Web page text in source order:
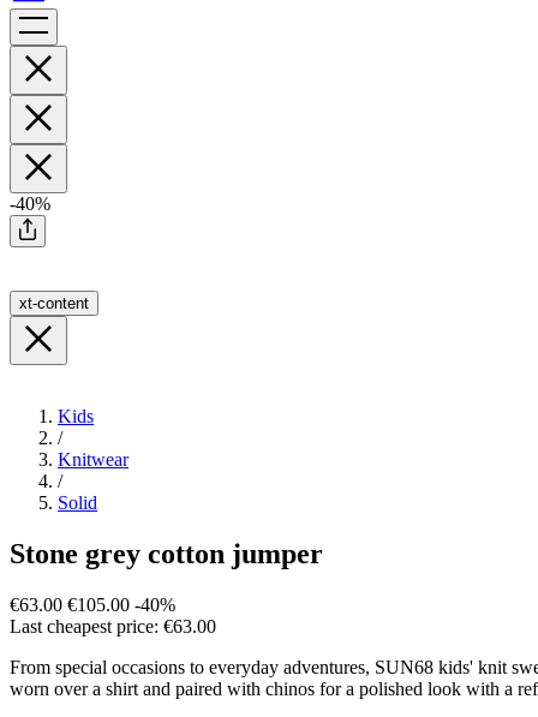
-40%
xt-content
Kids
/
Knitwear
/
Solid
Stone grey cotton jumper
€63.00 €105.00 -40%
Last cheapest price: €63.00
From special occasions to everyday adventures, SUN68 kids' knit
worn over a shirt and paired with chinos for a polished look with a